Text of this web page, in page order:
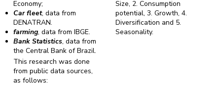
Size, 2. Consumption
potential, 3. Growth, 4.
Diversification and 5.
Seasonality.
Economy;
Car fleet, data from
DENATRAN.
farming, data from IBGE.
Bank Statistics, data from
the Central Bank of Brazil.
This research was done
from public data sources,
as follows: